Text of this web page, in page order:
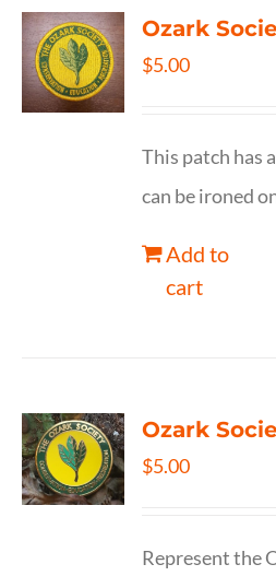
Ozark
$5.00
This patch has
can be ironed
Add to
cart
Ozark
$5.00
Represent the